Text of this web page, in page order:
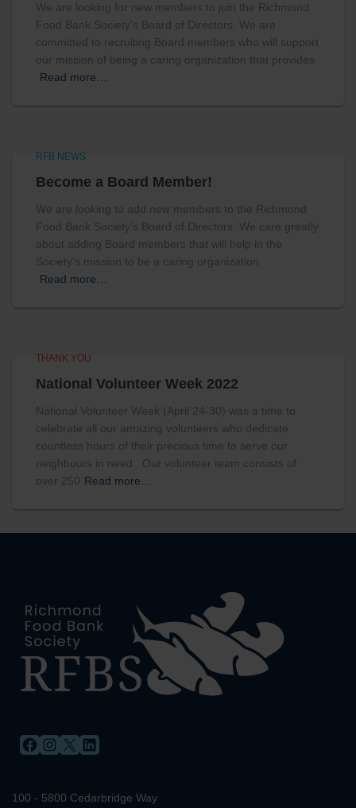
We are looking for new members to join the Richmond
Food Bank Society’s Board of Directors. We are
committed to recruiting Board members who will support
our mission of being a caring organization that provides
Read more…
RFB NEWS
Become a Board Member!
We are looking to add new members to the Richmond
Food Bank Society’s Board of Directors. We care greatly
about adding Board members that will help in the
Society’s mission to be a caring organization
Read more…
THANK YOU
National Volunteer Week 2022
National Volunteer Week (April 24-30) was a time to
celebrate all our amazing volunteers who dedicate
countless hours of their precious time to serve our
neighbours in need. Our volunteer team consists of
over 250 Read more…
FACEBOOK INSTAGRAMX LINKEDIN
100 - 5800 Cedarbridge Way